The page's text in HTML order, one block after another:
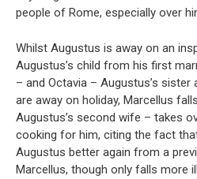
people of Rome, especially over
Whilst Augustus is away on an
Augustus’s child from his first
– and Octavia – Augustus’s sister
are away on holiday, Marcellus
Augustus’s second wife – takes
cooking for him, citing the fact
Augustus better again from a
Marcellus, though only falls more